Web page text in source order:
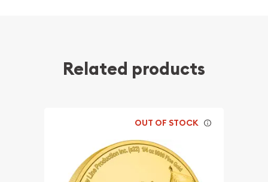
Related products
OUT OF STOCK